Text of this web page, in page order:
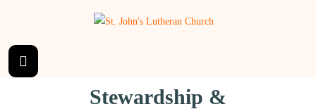
Stewardship &